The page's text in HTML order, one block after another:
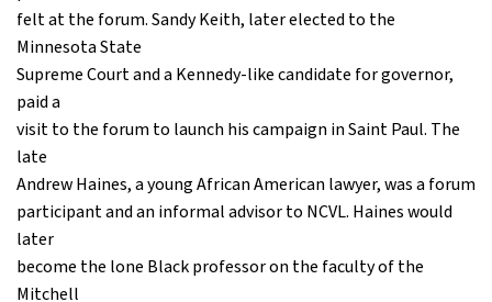
felt at the forum. Sandy Keith, later elected to the
Minnesota State
Supreme Court and a Kennedy-like candidate for governor,
paid a
visit to the forum to launch his campaign in Saint Paul. The
late
Andrew Haines, a young African American lawyer, was a forum
participant and an informal advisor to NCVL. Haines would
later
become the lone Black professor on the faculty of the
Mitchell